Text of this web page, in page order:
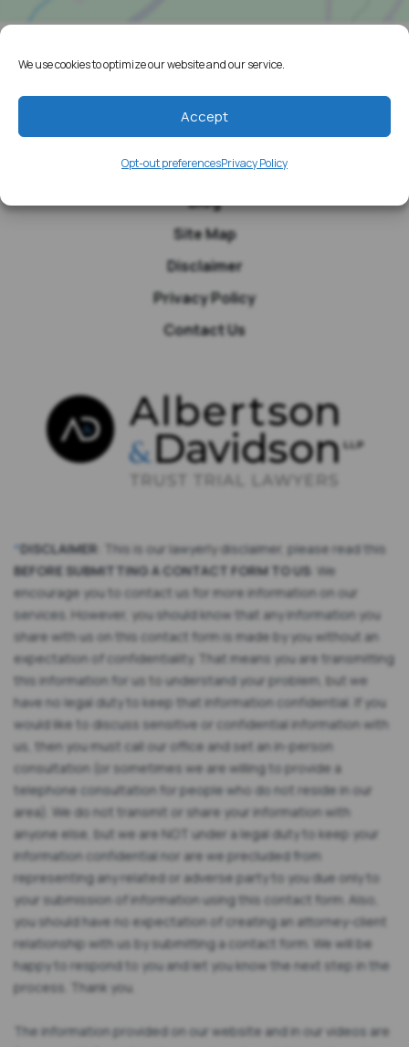
We use cookies to optimize our website and our service.
Accept
Opt-out preferencesPrivacy Policy
Home
Media
Testimonials
Blog
Site Map
Disclaimer
Privacy Policy
Contact Us
*DISCLAIMER : This is our lawyerly disclaimer, please read this
BEFORE SUBMITTING A CONTACT FORM TO US: We
encourage you to contact us for more information on our
services. However, you should know that any information you
share with us on this contact form is made by you without an
expectation of confidentiality. That means you are transmitting
this information for us to understand your problem, but we
have no legal duty to keep that information confidential. If you
would like to discuss sensitive or confidential information with
us, then you must call our office and set an in-person
consultation (or sometimes we are willing to provide a
telephone consultation for people who do not reside in our
area). We do not transmit or share your information with
anyone else, but we are NOT under a legal duty to keep your
information confidential nor are we precluded from
representing any related or adverse party to you due only to
your submission of information using this contact form. Also,
you should have no expectation of creating an attorney-client
relationship with us by submitting a contact form. We will be
happy to respond to you and let you know the next step in the
process. Thank you.
The information provided on our website and in our videos are